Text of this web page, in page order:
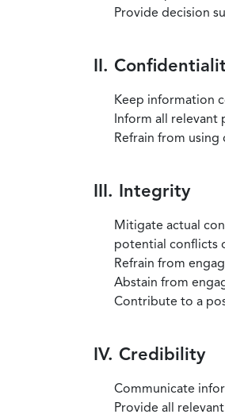
Provide decision
II.
Keep information
Inform all
Refrain from
III. Integrity
Mitigate actual
potential conflicts
Refrain from
Abstain from
Contribute to a
IV. Credibility
Communicate
Provide all